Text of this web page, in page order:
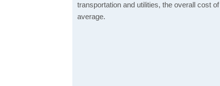
transportation and utilities, the overall cost
average.